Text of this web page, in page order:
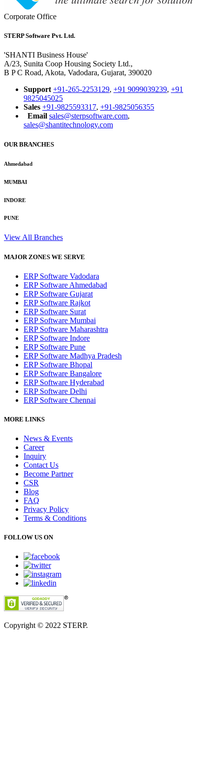
Corporate Office
STERP Software Pvt. Ltd.
'SHANTI Business House'
A/23, Sunita Coop Housing Society Ltd.,
B P C Road, Akota, Vadodara, Gujarat, 390020
Support +91-265-2253129, +91 9099039239, +91
9825045025
Sales +91-9825593317, +91-9825056355
Email sales@sterpsoftware.com,
sales@shantitechnology.com
OUR BRANCHES
Ahmedabad
MUMBAI
INDORE
PUNE
View All Branches
MAJOR ZONES WE SERVE
ERP Software Vadodara
ERP Software Ahmedabad
ERP Software Gujarat
ERP Software Rajkot
ERP Software Surat
ERP Software Mumbai
ERP Software Maharashtra
ERP Software Indore
ERP Software Pune
ERP Software Madhya Pradesh
ERP Software Bhopal
ERP Software Bangalore
ERP Software Hyderabad
ERP Software Delhi
ERP Software Chennai
MORE LINKS
News & Events
Career
Inquiry
Contact Us
Become Partner
CSR
Blog
FAQ
Privacy Policy
Terms & Conditions
FOLLOW US ON
Copyright © 2022 STERP.